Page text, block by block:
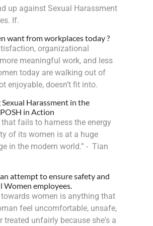
up against Sexual Harassment
If.
want from workplaces today ?
organizational
meaningful work, and less
today are walking out of
enjoyable, doesn’t fit into.
Harassment in the
in Action
fails to harness the energy
of its women is at a huge
in the modern world.” - Tian
attempt to ensure safety and
Women employees.
towards women is anything that
feel uncomfortable, unsafe,
treated unfairly because she's a